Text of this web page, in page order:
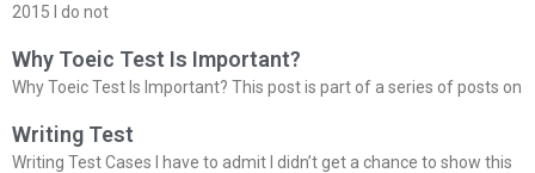
2015 I do not
Why Toeic Test Is Important?
Why Toeic Test Is Important? This post is part of a series of posts on
Writing Test
Writing Test Cases I have to admit I didn’t get a chance to show this